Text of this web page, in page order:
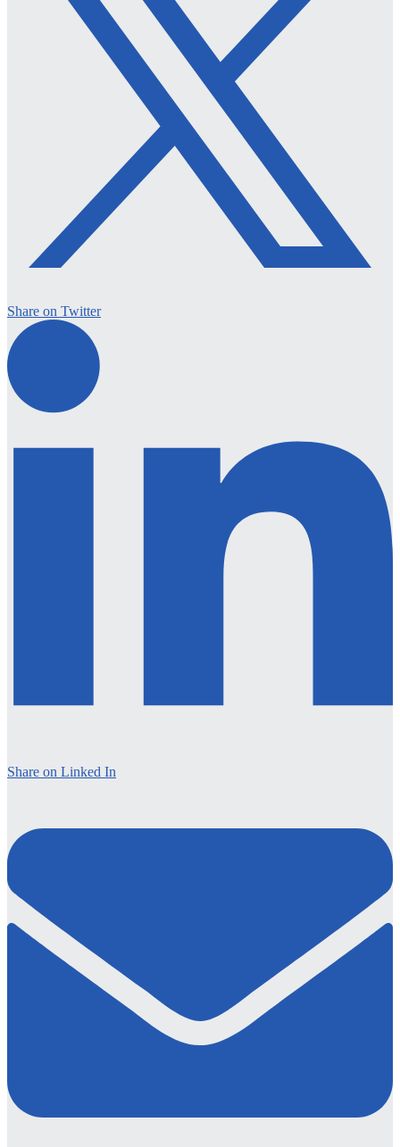
Share on Twitter
Share on Linked In